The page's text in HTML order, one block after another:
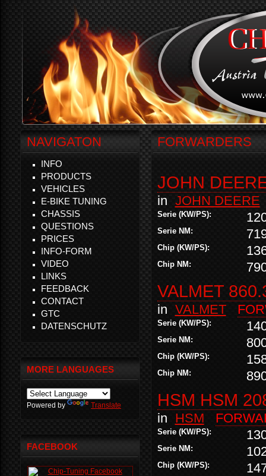
FORWARDERS
JOHN
in JOHN DEERE
Serie (KW/PS):
Serie NM:
Chip (KW/PS):
Chip NM:
VALMET
in VALMET
Serie (KW/PS):
Serie NM:
Chip (KW/PS):
Chip NM:
HSM HSM
in HSM
Serie (KW/PS):
Serie NM:
Chip (KW/PS):
NAVIGATON
INFO
PRODUCTS
VEHICLES
E-BIKE TUNING
CHASSIS
QUESTIONS
PRICES
INFO-FORM
VIDEO
LINKS
FEEDBACK
CONTACT
GTC
DATENSCHUTZ
MORE LANGUAGES
Powered by Translate
FACEBOOK